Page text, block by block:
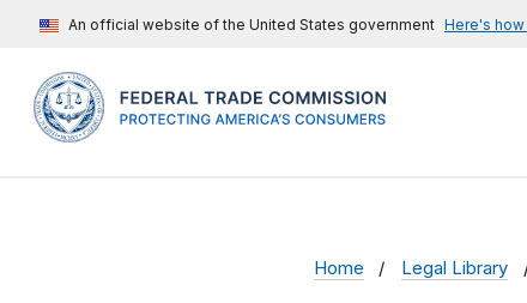
An official website of the United States government Here's
Home Legal Library